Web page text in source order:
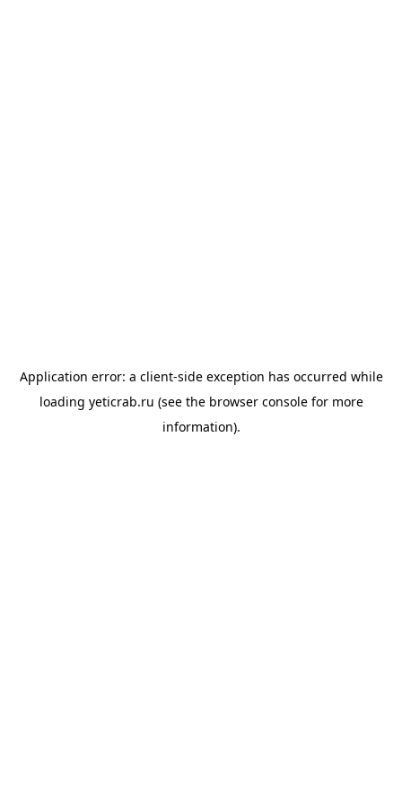
Application error: a client-side exception has occurred while
loading yeticrab.ru (see the browser consolefor more
information).